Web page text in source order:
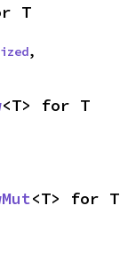
T
,
<T> for T
<T> for T